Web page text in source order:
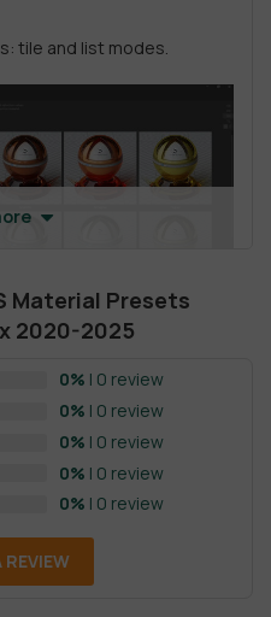
tile and list modes.
entire library;
toolbar.
Editor active slot.
Material Presets
2020-2025
0% | 0 review
0% | 0 review
0% | 0 review
0% | 0 review
0% | 0 review
REVIEW